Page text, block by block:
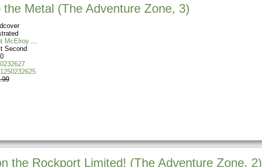
Metal (The Adventure Zone, 3)
McElroy
Second
the Rockport Limited! (The Adventure Zone, 2)